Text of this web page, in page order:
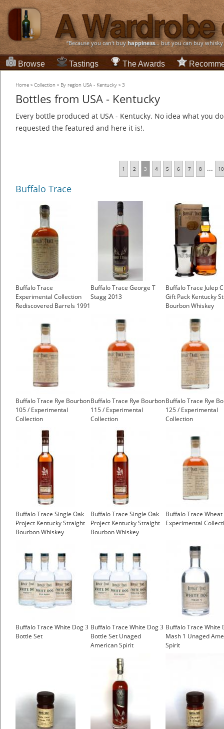
“Because you can't buyhappiness... but you can buy
Browse Tastings The Awards
Home » Collection » By region USA - Kentucky » 3
Bottles from USA - Kentucky
Every bottle produced at USA - Kentucky. No idea what you
requested the featured and here it is!.
1 2 3 4 5 6 7 8 ... 10
Buffalo Trace
Buffalo Trace
Experimental Collection
Rediscovered Barrels 1991
Buffalo Trace George T
Stagg 2013
Buffalo Trace Julep
Gift Pack Kentucky
Bourbon Whiskey
Buffalo Trace Rye Bourbon
105 / Experimental
Collection
Buffalo Trace Rye Bourbon
115 / Experimental
Collection
Buffalo Trace Rye
125 / Experimental
Collection
Buffalo Trace Single Oak
Project Kentucky Straight
Bourbon Whiskey
Buffalo Trace Single Oak
Project Kentucky Straight
Bourbon Whiskey
Buffalo Trace
Experimental
Buffalo Trace White Dog 3
Bottle Set
Buffalo Trace White Dog 3
Bottle Set Unaged
American Spirit
Buffalo Trace White
Mash 1 Unaged
Spirit